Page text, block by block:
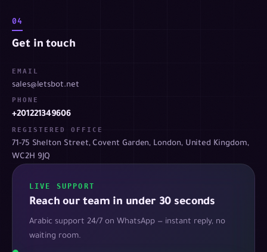
04
Get in touch
EMAIL
sales@letsbot.net
PHONE
+201221349606
REGISTERED OFFICE
71-75 Shelton Street, Covent Garden, London, United Kingdom,
WC2H 9JQ
LIVE SUPPORT
Reach our team in under 30 seconds
Arabic support 24/7 on WhatsApp — instant reply, no
waiting room.